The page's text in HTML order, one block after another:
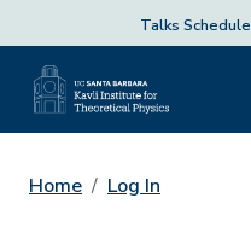
Talks Schedule
Home Log In